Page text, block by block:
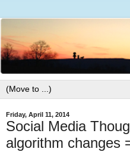
Friday, April 11, 2014
Social Media
algorithm changes